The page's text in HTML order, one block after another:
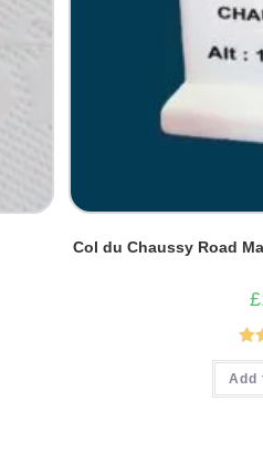
Col du Chaussy Road
£
Add